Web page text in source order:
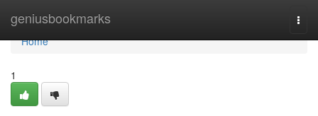
geniusbookmarks
Home
Home
1